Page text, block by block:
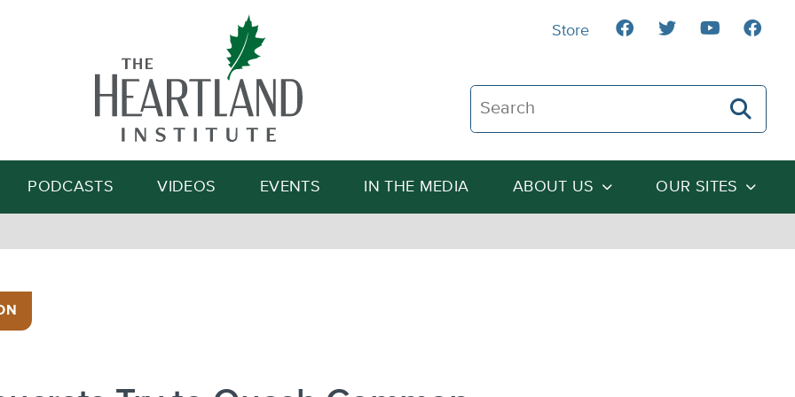
Search The Heartland Institute
Search
PODCASTS VIDEOS EVENTS IN THE MEDIA ABOUT US OUR SITES
Store